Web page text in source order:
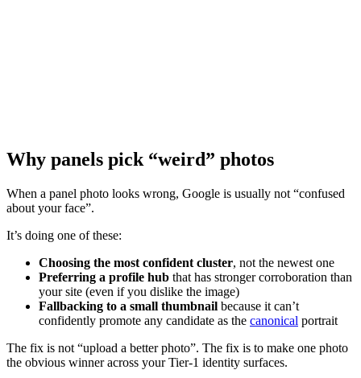
Why panels pick “weird” photos
When a panel photo looks wrong, Google is usually not “confused
about your face”.
It’s doing one of these:
Choosing the most confident cluster, not the newest one
Preferring a profile hub that has stronger corroboration than
your site (even if you dislike the image)
Fallbacking to a small thumbnail because it can’t
confidently promote any candidate as the canonical portrait
The fix is not “upload a better photo”. The fix is to make one photo
the obvious winner across your Tier‑1 identity surfaces.